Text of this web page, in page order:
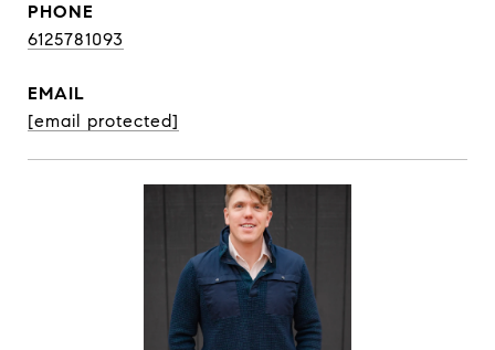
PHONE
6125781093
EMAIL
[email protected]